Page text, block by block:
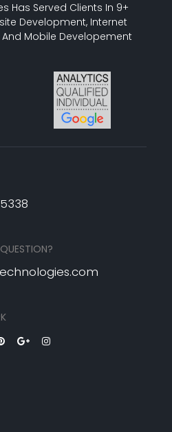
Has Served Clients In 9+
Development, Internet
Mobile Developement